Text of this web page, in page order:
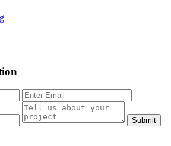
Submit